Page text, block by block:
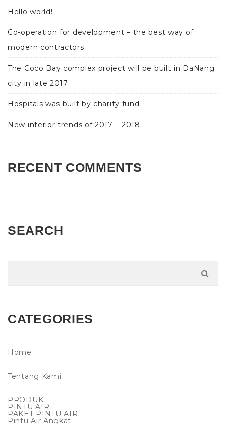
Hello world!
Co-operation for development – the best way of
modern contractors.
The Coco Bay complex project will be built in DaNang
city in late 2017
Hospitals was built by charity fund
New interior trends of 2017 – 2018
RECENT COMMENTS
SEARCH
CATEGORIES
Home
Tentang Kami
PRODUK
PINTU AIR
PAKET PINTU AIR
Pintu Air Angkat